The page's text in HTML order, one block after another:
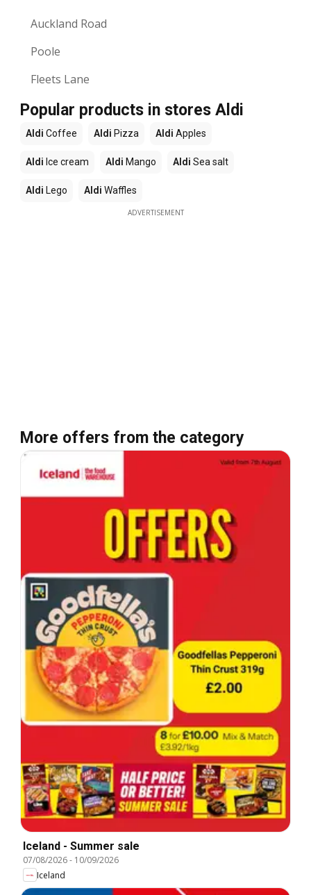
Auckland Road
Poole
Fleets Lane
Popular products in stores Aldi
Aldi Coffee Aldi Pizza Aldi Apples
Aldi Ice cream Aldi Mango Aldi Sea salt
Aldi Lego Aldi Waffles
ADVERTISEMENT
More offers from the category
Iceland - Summer sale
07/08/2026- 10/09/2026
Iceland